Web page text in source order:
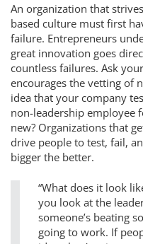
An organization that
based culture must first
failure. Entrepreneurs
great innovation goes
countless failures. Ask
encourages the vetting of
idea that your company
non-leadership employee
new? Organizations that
drive people to test, fail,
bigger the better.
“What does it look
you look at the
someone’s beating
going to work. If